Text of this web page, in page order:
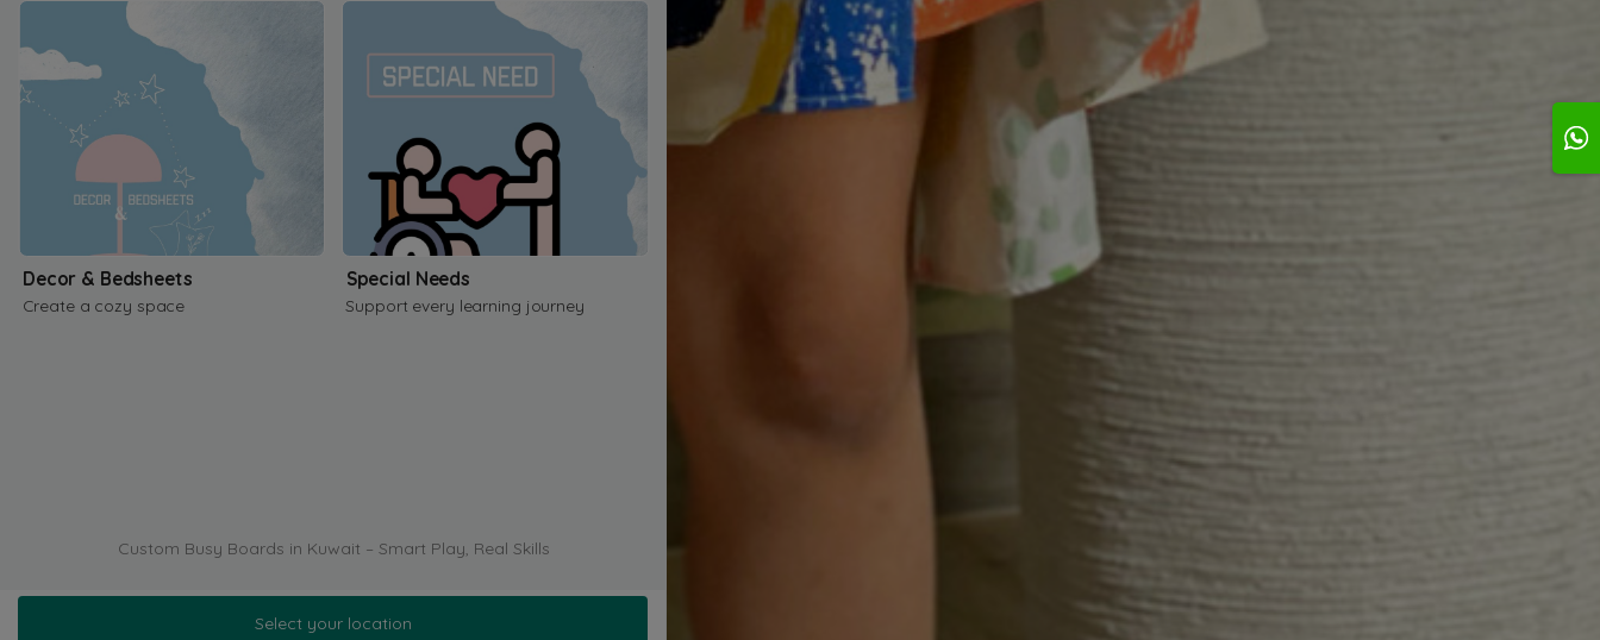
Decor & Bedsheets
Create a cozy space
Special Needs
Support every learning journey
Custom Busy Boards in Kuwait – Smart Play, Real Skills
Select your location